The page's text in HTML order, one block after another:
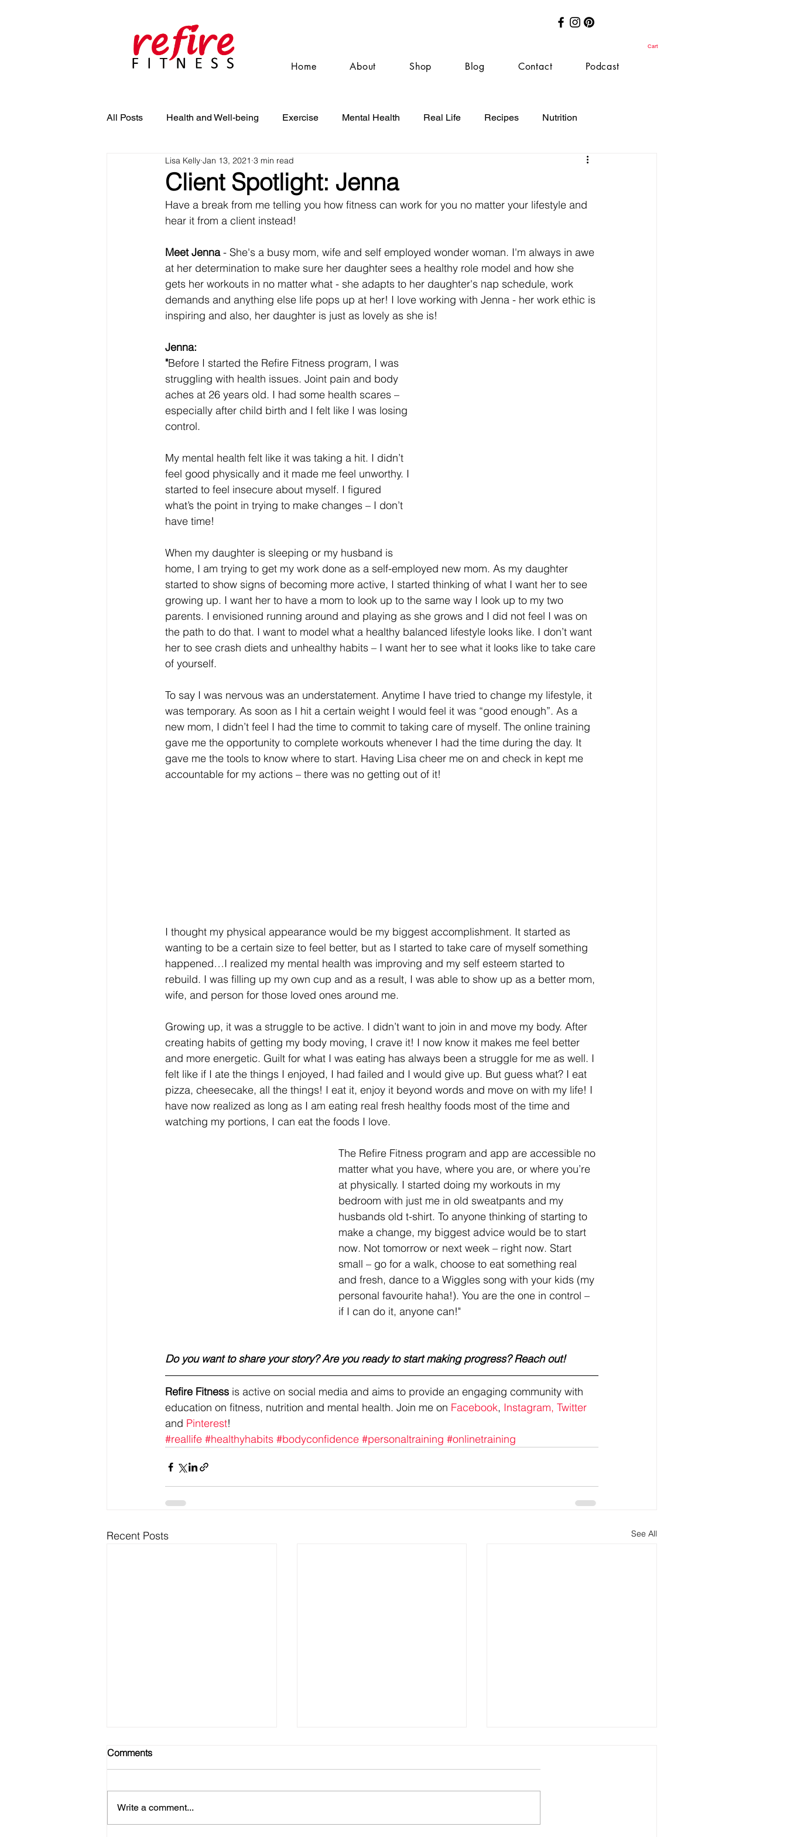
Cart
Home About Shop Blog Contact Podcast
All Posts Health and Well-being Exercise Mental Health Real Life Recipes Nutrition
Client Spotlight: Jenna
Lisa Kelly Jan 13, 2021 3 min read
Have a break from me telling you how fitness can work for you no matter your lifestyle and
hear it from a client instead!
Meet Jenna - She's a busy mom, wife and self employed wonder woman. I'm always in awe
at her determination to make sure her daughter sees a healthy role model and how she
gets her workouts in no matter what - she adapts to her daughter's nap schedule, work
demands and anything else life pops up at her! I love working with Jenna - her work ethic is
inspiring and also, her daughter is just as lovely as she is!
Jenna:
"Before I started the Refire Fitness program, I was
struggling with health issues. Joint pain and body
aches at 26 years old. I had some health scares –
especially after child birth and I felt like I was losing
control.
My mental health felt like it was taking a hit. I didn’t
feel good physically and it made me feel unworthy. I
started to feel insecure about myself. I figured
what’s the point in trying to make changes – I don’t
have time!
When my daughter is sleeping or my husband is
home, I am trying to get my work done as a self-employed new mom. As my daughter
started to show signs of becoming more active, I started thinking of what I want her to see
growing up. I want her to have a mom to look up to the same way I look up to my two
parents. I envisioned running around and playing as she grows and I did not feel I was on
the path to do that. I want to model what a healthy balanced lifestyle looks like. I don’t want
her to see crash diets and unhealthy habits – I want her to see what it looks like to take care
of yourself.
To say I was nervous was an understatement. Anytime I have tried to change my lifestyle, it
was temporary. As soon as I hit a certain weight I would feel it was “good enough”. As a
new mom, I didn’t feel I had the time to commit to taking care of myself. The online training
gave me the opportunity to complete workouts whenever I had the time during the day. It
gave me the tools to know where to start. Having Lisa cheer me on and check in kept me
accountable for my actions – there was no getting out of it!
I thought my physical appearance would be my biggest accomplishment. It started as
wanting to be a certain size to feel better, but as I started to take care of myself something
happened…I realized my mental health was improving and my self esteem started to
rebuild. I was filling up my own cup and as a result, I was able to show up as a better mom,
wife, and person for those loved ones around me.
Growing up, it was a struggle to be active. I didn’t want to join in and move my body. After
creating habits of getting my body moving, I crave it! I now know it makes me feel better
and more energetic. Guilt for what I was eating has always been a struggle for me as well. I
felt like if I ate the things I enjoyed, I had failed and I would give up. But guess what? I eat
pizza, cheesecake, all the things! I eat it, enjoy it beyond words and move on with my life! I
have now realized as long as I am eating real fresh healthy foods most of the time and
watching my portions, I can eat the foods I love.
The Refire Fitness program and app are accessible no
matter what you have, where you are, or where you’re
at physically. I started doing my workouts in my
bedroom with just me in old sweatpants and my
husbands old t-shirt. To anyone thinking of starting to
make a change, my biggest advice would be to start
now. Not tomorrow or next week – right now. Start
small – go for a walk, choose to eat something real
and fresh, dance to a Wiggles song with your kids (my
personal favourite haha!). You are the one in control –
if I can do it, anyone can!"
Do you want to share your story? Are you ready to start making progress? Reach out!
Refire Fitness is active on social media and aims to provide an engaging community with
education on fitness, nutrition and mental health. Join me on Facebook, Instagram, Twitter
and Pinterest!
#reallife #healthyhabits #bodyconfidence #personaltraining #onlinetraining
Recent Posts See All
Comments
Write a comment...